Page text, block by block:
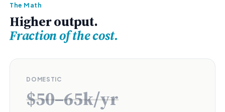
The Math
Higher output.
Fraction of the cost.
DOMESTIC
$50–65k/yr